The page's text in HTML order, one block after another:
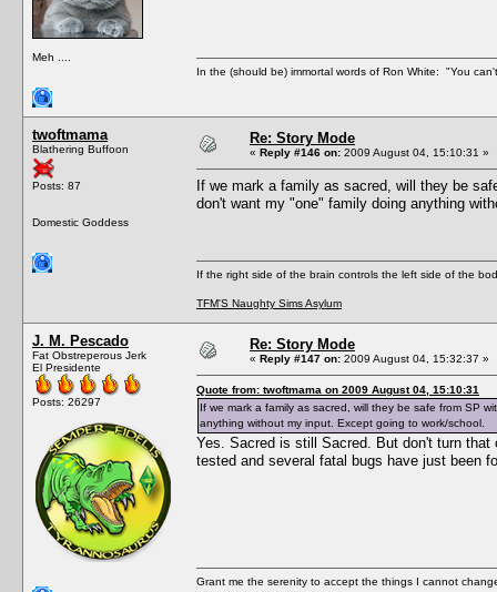
Meh ....
In the (should be) immortal words of Ron White: "You
twoftmama
Blathering Buffoon
Posts: 87
Domestic Goddess
Re: Story Mode
« Reply #146 on: 2009 August 04, 15:10:31 »
If we mark a family as sacred, will they be
don't want my "one" family doing anything
If the right side of the brain controls the left side of the
TFM'S Naughty Sims Asylum
J. M. Pescado
Fat Obstreperous Jerk
El Presidente
Posts: 26297
Re: Story Mode
« Reply #147 on: 2009 August 04, 15:32:37 »
Quote from: twoftmama on 2009 August 04, 15:10:31
If we mark a family as sacred, will they be safe from SP
anything without my input. Except going to work/school.
Yes. Sacred is still Sacred. But don't turn
tested and several fatal bugs have just been
Grant me the serenity to accept the things I cannot